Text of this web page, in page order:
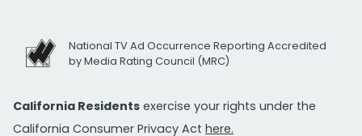
National TV Ad Occurrence Reporting Accredited
by Media Rating Council (MRC)
California Residents exercise your rights under the
California Consumer Privacy Act here.